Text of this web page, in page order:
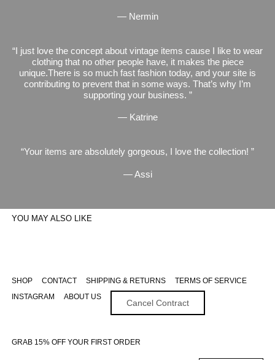
— Nermin
I just love the concept about vintage items cause I like to wear
clothing that no other people have, it makes the piece
unique.There is so much fast fashion today, and your site is
contributing to prevent that in some ways. That’s why I’m
supporting your business.
— Katrine
Your items are absolutely gorgeous, I love the collection!
— Assi
YOU MAY ALSO LIKE
SHOP CONTACT SHIPPING & RETURNS
TERMS OF SERVICE
INSTAGRAM
ABOUT US
Cancel Contract
GRAB 15% OFF YOUR FIRST ORDER